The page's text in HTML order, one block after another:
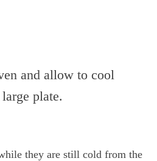
and allow to cool
plate.
they are still cold from the